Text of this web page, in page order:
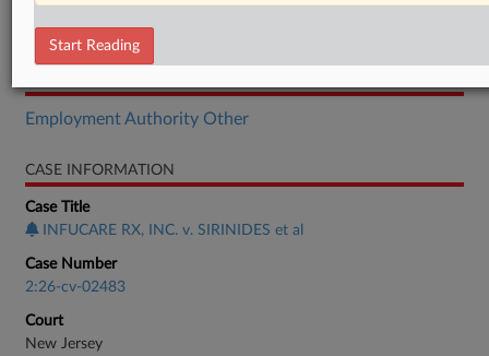
Brief
Employment Authority Other
CASE INFORMATION
Case Title
INFUCARE RX, INC. v. SIRINIDES et al
Case Number
2:26-cv-02483
Court
New Jersey
Start Reading